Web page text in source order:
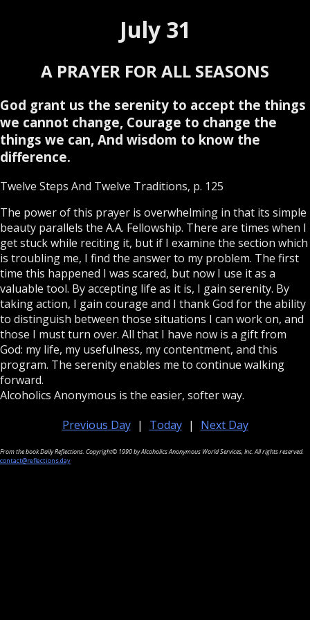
July 31
A PRAYER FOR ALL SEASONS
God grant us the serenity to accept the things
we cannot change, Courage to change the
things we can, And wisdom to know the
difference.
Twelve Steps And Twelve Traditions, p. 125
The power of this prayer is overwhelming in that its simple
beauty parallels the A.A. Fellowship. There are times when I
get stuck while reciting it, but if I examine the section which
is troubling me, I find the answer to my problem. The first
time this happened I was scared, but now I use it as a
valuable tool. By accepting life as it is, I gain serenity. By
taking action, I gain courage and I thank God for the ability
to distinguish between those situations I can work on, and
those I must turn over. All that I have now is a gift from
God: my life, my usefulness, my contentment, and this
program. The serenity enables me to continue walking
forward.
Alcoholics Anonymous is the easier, softer way.
Previous Day | Today | Next Day
From the book Daily Reflections. Copyright© 1990 by Alcoholics Anonymous World Services, Inc. All rights reserved.
contact@reflections.day